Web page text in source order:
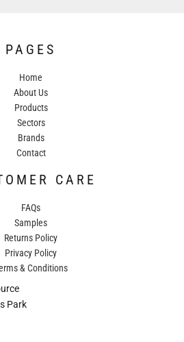
PAGES
Home
About Us
Products
Sectors
Brands
Contact
CARE
FAQs
Samples
Returns Policy
Privacy Policy
& Conditions
Park